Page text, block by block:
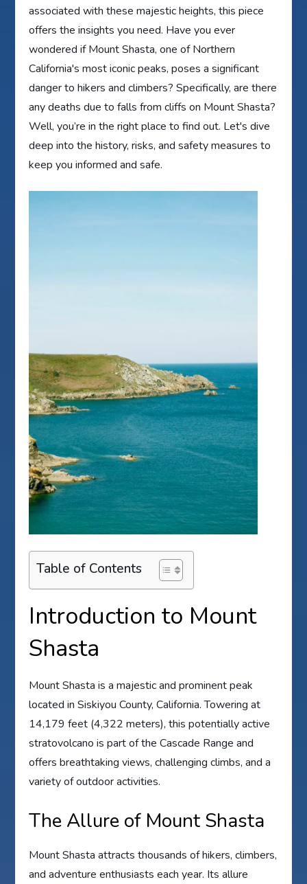
associated with these majestic heights, this piece
offers the insights you need. Have you ever
wondered if Mount Shasta, one of Northern
California's most iconic peaks, poses a significant
danger to hikers and climbers? Specifically, are there
any deaths due to falls from cliffs on Mount Shasta?
Well, you’re in the right place to find out. Let's dive
deep into the history, risks, and safety measures to
keep you informed and safe.
Table of Contents
Introduction to Mount
Shasta
Mount Shasta is a majestic and prominent peak
located in Siskiyou County, California. Towering at
14,179 feet (4,322 meters), this potentially active
stratovolcano is part of the Cascade Range and
offers breathtaking views, challenging climbs, and a
variety of outdoor activities.
The Allure of Mount Shasta
Mount Shasta attracts thousands of hikers, climbers,
and adventure enthusiasts each year. Its allure